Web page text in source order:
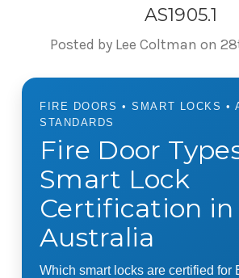
AS1905.1
Posted by Lee Coltman on
FIRE DOORS • SMART LOCKS •
STANDARDS
Fire Door
Smart Lock
Certification in
Australia
Which smart locks are certified for